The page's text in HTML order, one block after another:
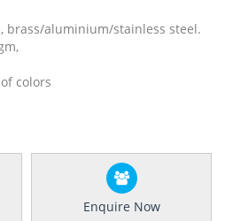
brass/aluminium/stainless steel.
colors
Enquire Now